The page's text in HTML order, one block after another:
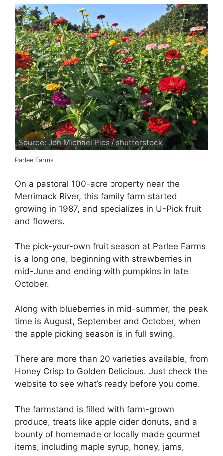
Source: Jon Michael Pics / shutterstock
Parlee Farms
On a pastoral 100-acre property near the
Merrimack River, this family farm started
growing in 1987, and specializes in U-Pick fruit
and flowers.
The pick-your-own fruit season at Parlee Farms
is a long one, beginning with strawberries in
mid-June and ending with pumpkins in late
October.
Along with blueberries in mid-summer, the peak
time is August, September and October, when
the apple picking season is in full swing.
There are more than 20 varieties available, from
Honey Crisp to Golden Delicious. Just check the
website to see what’s ready before you come.
The farmstand is filled with farm-grown
produce, treats like apple cider donuts, and a
bounty of homemade or locally made gourmet
items, including maple syrup, honey, jams,